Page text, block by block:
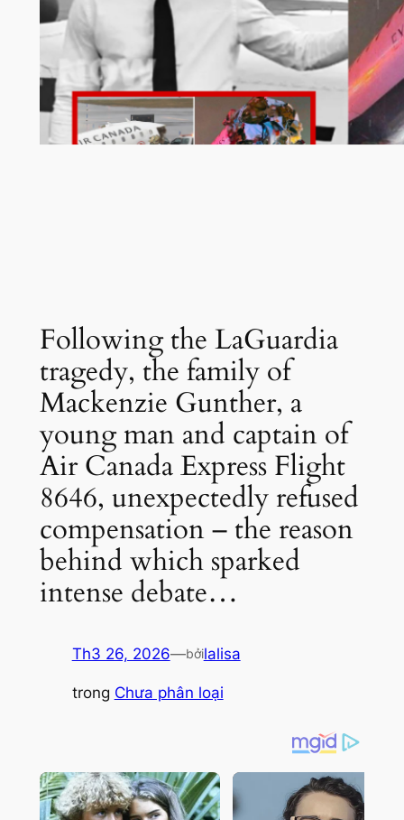
Following the LaGuardia
tragedy, the family of
Mackenzie Gunther, a
young man and captain of
Air Canada Express Flight
8646, unexpectedly refused
compensation – the reason
behind which sparked
intense debate…
Th3 26, 2026—bởilalisa
trong Chưa phân loại